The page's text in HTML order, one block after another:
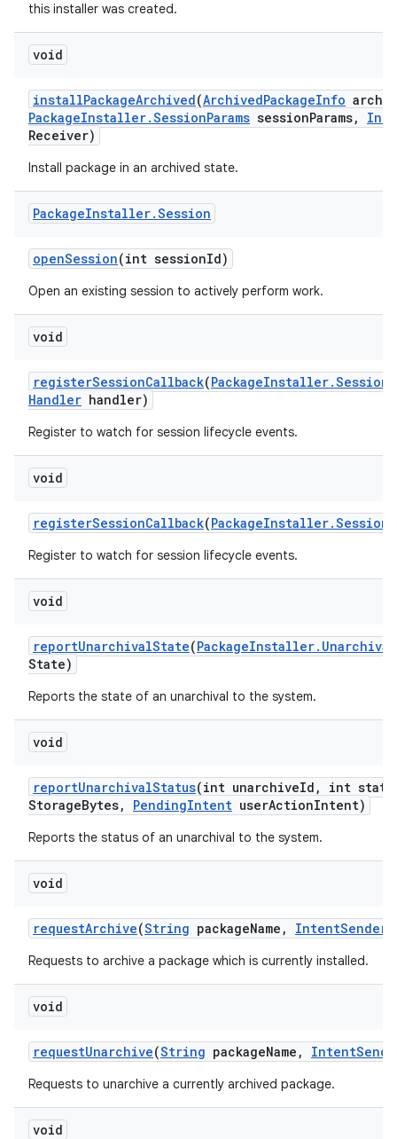
this installer was created.
void
installPackageArchived(ArchivedPackageInfo
PackageInstaller.SessionParams sessionParams,
Receiver)
Install package in an archived state.
PackageInstaller.Session
openSession(int sessionId)
Open an existing session to actively perform work.
void
registerSessionCallback(PackageInstaller.Session
Handler handler)
Register to watch for session lifecycle events.
void
registerSessionCallback(PackageInstaller.Session
Register to watch for session lifecycle events.
void
reportUnarchivalState(PackageInstaller. Unarchival
State)
Reports the state of an unarchival to the system.
void
reportUnarchivalStatus(int unarchiveId ,
int
StorageBytes, PendingIntent userActionIntent)
Reports the status of an unarchival to the system.
void
requestArchive(String packageName , IntentSender
Requests to archive a package which is currently installed.
void
requestUnarchive(String packageName , Intent
Requests to unarchive a currently archived package.
void